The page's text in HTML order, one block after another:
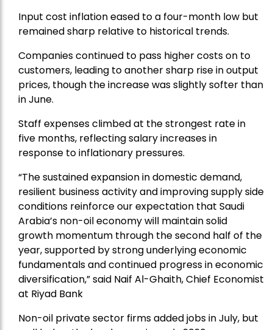
Input cost inflation eased to a four-month low but
remained sharp relative to historical trends.
Companies continued to pass higher costs on to
customers, leading to another sharp rise in output
prices, though the increase was slightly softer than
in June.
Staff expenses climbed at the strongest rate in
five months, reflecting salary increases in
response to inflationary pressures.
“The sustained expansion in domestic demand,
resilient business activity and improving supply side
conditions reinforce our expectation that Saudi
Arabia’s non-oil economy will maintain solid
growth momentum through the second half of the
year, supported by strong underlying economic
fundamentals and continued progress in economic
diversification,” said Naif Al-Ghaith, Chief Economist
at Riyad Bank
Non-oil private sector firms added jobs in July, but